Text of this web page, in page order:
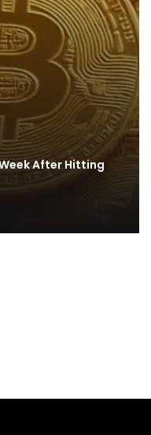
After Hitting